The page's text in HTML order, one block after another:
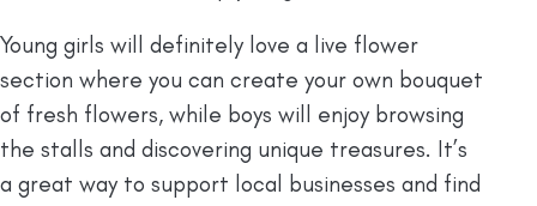
Young girls will definitely love a live flower
section where you can create your own bouquet
of fresh flowers, while boys will enjoy browsing
the stalls and discovering unique treasures. It’s
a great way to support local businesses and find